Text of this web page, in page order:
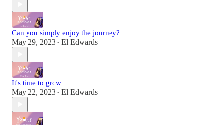
Can you simply enjoy the journey?
May 29, 2023 • El Edwards
It's time to grow
May 22, 2023 • El Edwards